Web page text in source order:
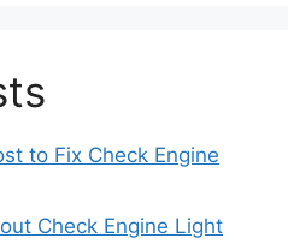
to Fix Check Engine
Check Engine Light